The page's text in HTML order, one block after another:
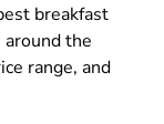
breakfast
the
range, and